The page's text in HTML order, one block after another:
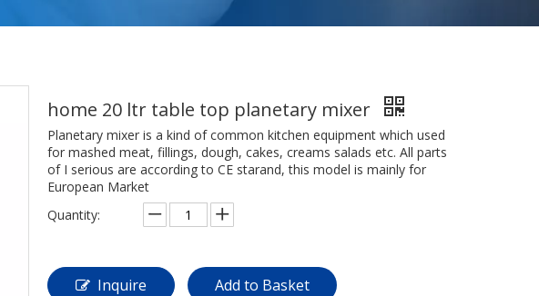
home 20 ltr table top planetary mixer
Planetary mixer is a kind of common kitchen equipment which used
for mashed meat, fillings, dough, cakes, creams salads etc. All parts
of I serious are according to CE starand, this model is mainly for
European Market
Quantity:
Inquire Add to Basket